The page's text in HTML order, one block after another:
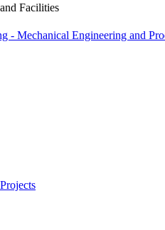
Facilities
- Mechanical Engineering and